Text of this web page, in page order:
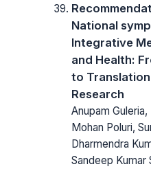
National
Integrative
and Health:
to
Research
Anupam Guleria,
Mohan Poluri,
Dharmendra
Sandeep Kumar